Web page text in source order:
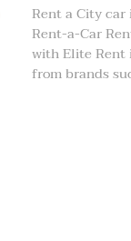
Rent a City
Rent-a-Car
with Elite Rent
from brands